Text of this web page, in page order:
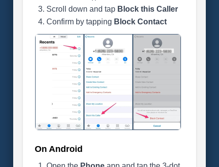
Scroll down and tap Block this Caller
Confirm by tapping Block Contact
On Android